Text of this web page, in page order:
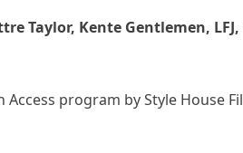
Taylor, Kente Gentlemen,
Access program by Style House